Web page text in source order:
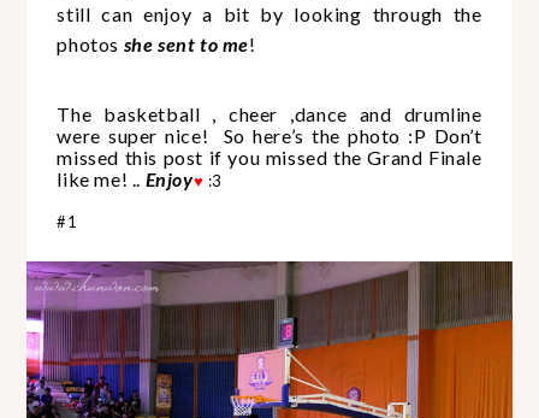
still can enjoy a bit by looking through the
photos she sent to me!
The basketball , cheer ,dance and drumline
were super nice! So here’s the photo :P Don’t
missed this post if you missed the Grand Finale
like me! .. Enjoy♥ :3
#1